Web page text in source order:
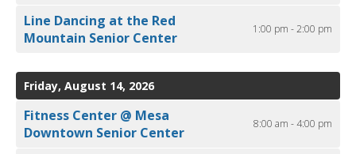
Line Dancing at the Red
Mountain Senior Center
1:00 pm - 2:00 pm
Friday, August 14, 2026
Fitness Center @ Mesa
Downtown Senior Center
8:00 am - 4:00 pm